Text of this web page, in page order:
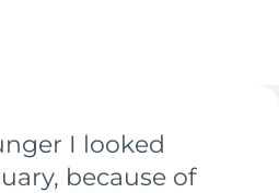
I looked
because of